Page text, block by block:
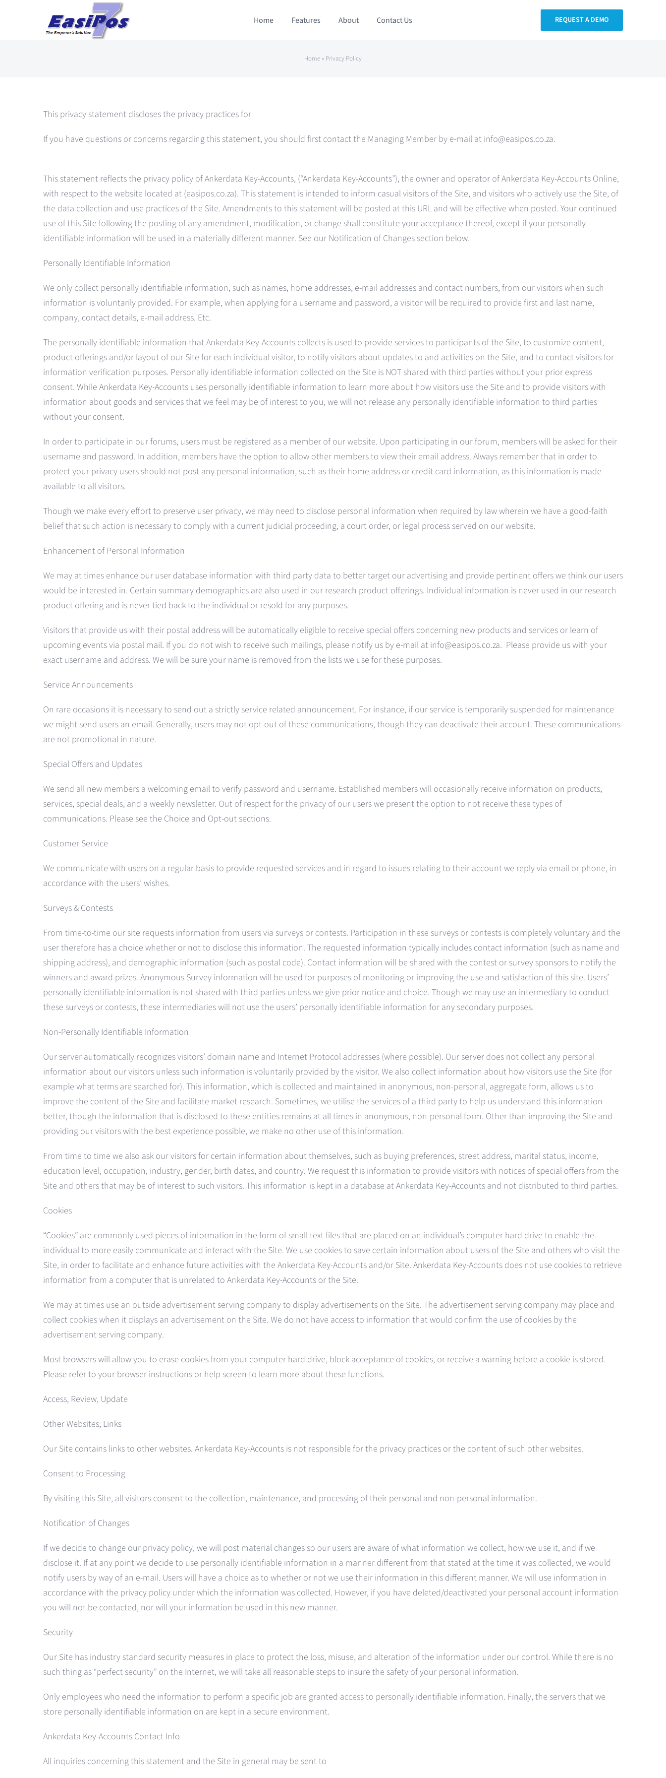
Home Features About Contact Us REQUEST A DEMO
Home » Privacy Policy
This privacy statement discloses the privacy practices for
If you have questions or concerns regarding this statement, you should first contact the Managing Member by e-mail at info@easipos.co.za.
This statement reflects the privacy policy of Ankerdata Key-Accounts, (“Ankerdata Key-Accounts”), the owner and operator of Ankerdata Key-Accounts Online,
with respect to the website located at (easipos.co.za). This statement is intended to inform casual visitors of the Site, and visitors who actively use the Site, of
the data collection and use practices of the Site. Amendments to this statement will be posted at this URL and will be effective when posted. Your continued
use of this Site following the posting of any amendment, modification, or change shall constitute your acceptance thereof, except if your personally
identifiable information will be used in a materially different manner. See our Notification of Changes section below.
Personally Identifiable Information
We only collect personally identifiable information, such as names, home addresses, e-mail addresses and contact numbers, from our visitors when such
information is voluntarily provided. For example, when applying for a username and password, a visitor will be required to provide first and last name,
company, contact details, e-mail address. Etc.
The personally identifiable information that Ankerdata Key-Accounts collects is used to provide services to participants of the Site, to customize content,
product offerings and/or layout of our Site for each individual visitor, to notify visitors about updates to and activities on the Site, and to contact visitors for
information verification purposes. Personally identifiable information collected on the Site is NOT shared with third parties without your prior express
consent. While Ankerdata Key-Accounts uses personally identifiable information to learn more about how visitors use the Site and to provide visitors with
information about goods and services that we feel may be of interest to you, we will not release any personally identifiable information to third parties
without your consent.
In order to participate in our forums, users must be registered as a member of our website. Upon participating in our forum, members will be asked for their
username and password. In addition, members have the option to allow other members to view their email address. Always remember that in order to
protect your privacy users should not post any personal information, such as their home address or credit card information, as this information is made
available to all visitors.
Though we make every effort to preserve user privacy, we may need to disclose personal information when required by law wherein we have a good-faith
belief that such action is necessary to comply with a current judicial proceeding, a court order, or legal process served on our website.
Enhancement of Personal Information
We may at times enhance our user database information with third party data to better target our advertising and provide pertinent offers we think our users
would be interested in. Certain summary demographics are also used in our research product offerings. Individual information is never used in our research
product offering and is never tied back to the individual or resold for any purposes.
Visitors that provide us with their postal address will be automatically eligible to receive special offers concerning new products and services or learn of
upcoming events via postal mail. If you do not wish to receive such mailings, please notify us by e-mail at info@easipos.co.za. Please provide us with your
exact username and address. We will be sure your name is removed from the lists we use for these purposes.
Service Announcements
On rare occasions it is necessary to send out a strictly service related announcement. For instance, if our service is temporarily suspended for maintenance
we might send users an email. Generally, users may not opt-out of these communications, though they can deactivate their account. These communications
are not promotional in nature.
Special Offers and Updates
We send all new members a welcoming email to verify password and username. Established members will occasionally receive information on products,
services, special deals, and a weekly newsletter. Out of respect for the privacy of our users we present the option to not receive these types of
communications. Please see the Choice and Opt-out sections.
Customer Service
We communicate with users on a regular basis to provide requested services and in regard to issues relating to their account we reply via email or phone, in
accordance with the users’ wishes.
Surveys & Contests
From time-to-time our site requests information from users via surveys or contests. Participation in these surveys or contests is completely voluntary and the
user therefore has a choice whether or not to disclose this information. The requested information typically includes contact information (such as name and
shipping address), and demographic information (such as postal code). Contact information will be shared with the contest or survey sponsors to notify the
winners and award prizes. Anonymous Survey information will be used for purposes of monitoring or improving the use and satisfaction of this site. Users’
personally identifiable information is not shared with third parties unless we give prior notice and choice. Though we may use an intermediary to conduct
these surveys or contests, these intermediaries will not use the users’ personally identifiable information for any secondary purposes.
Non-Personally Identifiable Information
Our server automatically recognizes visitors’ domain name and Internet Protocol addresses (where possible). Our server does not collect any personal
information about our visitors unless such information is voluntarily provided by the visitor. We also collect information about how visitors use the Site (for
example what terms are searched for). This information, which is collected and maintained in anonymous, non-personal, aggregate form, allows us to
improve the content of the Site and facilitate market research. Sometimes, we utilise the services of a third party to help us understand this information
better, though the information that is disclosed to these entities remains at all times in anonymous, non-personal form. Other than improving the Site and
providing our visitors with the best experience possible, we make no other use of this information.
From time to time we also ask our visitors for certain information about themselves, such as buying preferences, street address, marital status, income,
education level, occupation, industry, gender, birth dates, and country. We request this information to provide visitors with notices of special offers from the
Site and others that may be of interest to such visitors. This information is kept in a database at Ankerdata Key-Accounts and not distributed to third parties.
Cookies
“Cookies” are commonly used pieces of information in the form of small text files that are placed on an individual’s computer hard drive to enable the
individual to more easily communicate and interact with the Site. We use cookies to save certain information about users of the Site and others who visit the
Site, in order to facilitate and enhance future activities with the Ankerdata Key-Accounts and/or Site. Ankerdata Key-Accounts does not use cookies to retrieve
information from a computer that is unrelated to Ankerdata Key-Accounts or the Site.
We may at times use an outside advertisement serving company to display advertisements on the Site. The advertisement serving company may place and
collect cookies when it displays an advertisement on the Site. We do not have access to information that would confirm the use of cookies by the
advertisement serving company.
Most browsers will allow you to erase cookies from your computer hard drive, block acceptance of cookies, or receive a warning before a cookie is stored.
Please refer to your browser instructions or help screen to learn more about these functions.
Access, Review, Update
Other Websites; Links
Our Site contains links to other websites. Ankerdata Key-Accounts is not responsible for the privacy practices or the content of such other websites.
Consent to Processing
By visiting this Site, all visitors consent to the collection, maintenance, and processing of their personal and non-personal information.
Notification of Changes
If we decide to change our privacy policy, we will post material changes so our users are aware of what information we collect, how we use it, and if we
disclose it. If at any point we decide to use personally identifiable information in a manner different from that stated at the time it was collected, we would
notify users by way of an e-mail. Users will have a choice as to whether or not we use their information in this different manner. We will use information in
accordance with the privacy policy under which the information was collected. However, if you have deleted/deactivated your personal account information
you will not be contacted, nor will your information be used in this new manner.
Security
Our Site has industry standard security measures in place to protect the loss, misuse, and alteration of the information under our control. While there is no
such thing as “perfect security” on the Internet, we will take all reasonable steps to insure the safety of your personal information.
Only employees who need the information to perform a specific job are granted access to personally identifiable information. Finally, the servers that we
store personally identifiable information on are kept in a secure environment.
Ankerdata Key-Accounts Contact Info
All inquiries concerning this statement and the Site in general may be sent to